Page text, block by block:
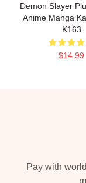
Demon Slayer
Anime Manga
K163
$14.99
Pay with